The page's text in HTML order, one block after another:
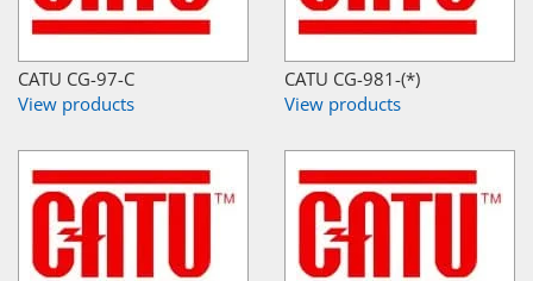
CATU CG-97-C
View products
CATU CG-981-(*)
View products